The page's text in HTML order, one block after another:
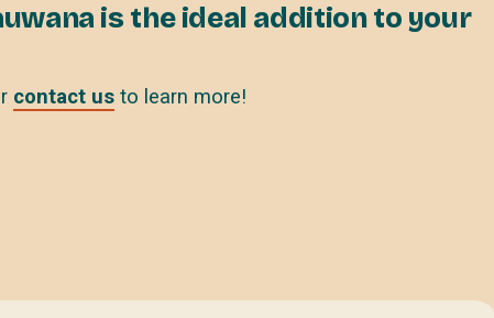
is the ideal addition to your
contact us to learn more!